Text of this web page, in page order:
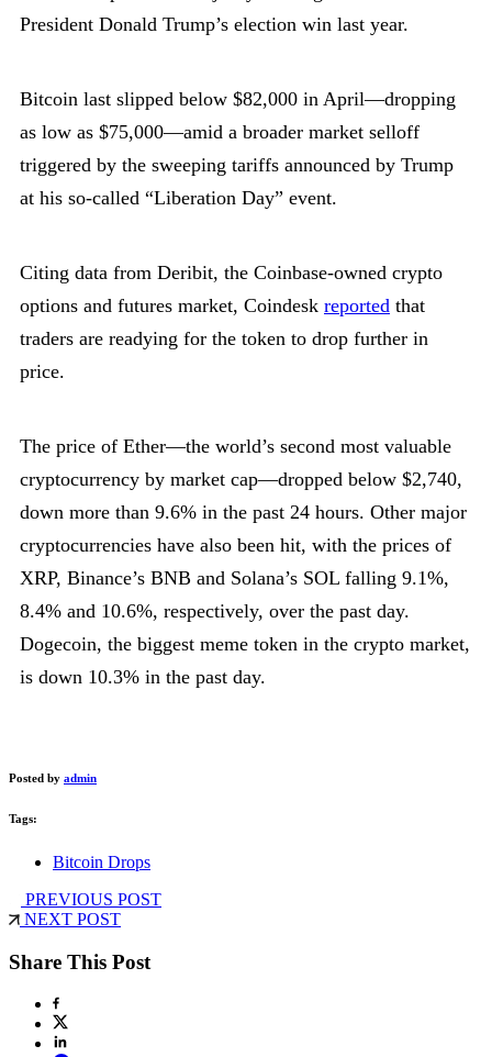
President Donald Trump’s election win last year.
Bitcoin last slipped below $82,000 in April—dropping
as low as $75,000—amid a broader market selloff
triggered by the sweeping tariffs announced by Trump
at his so-called “Liberation Day” event.
Citing data from Deribit, the Coinbase-owned crypto
options and futures market, Coindesk reported that
traders are readying for the token to drop further in
price.
The price of Ether—the world’s second most valuable
cryptocurrency by market cap—dropped below $2,740,
down more than 9.6% in the past 24 hours. Other major
cryptocurrencies have also been hit, with the prices of
XRP, Binance’s BNB and Solana’s SOL falling 9.1%,
8.4% and 10.6%, respectively, over the past day.
Dogecoin, the biggest meme token in the crypto market,
is down 10.3% in the past day.
Posted by admin
Tags:
Bitcoin Drops
PREVIOUS POST
NEXT POST
Share This Post